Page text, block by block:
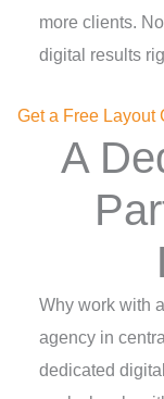
more clients.
digital results
Get a Free
A
Why work with
agency in
dedicated